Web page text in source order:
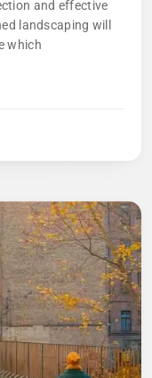
and effective
landscaping will
which